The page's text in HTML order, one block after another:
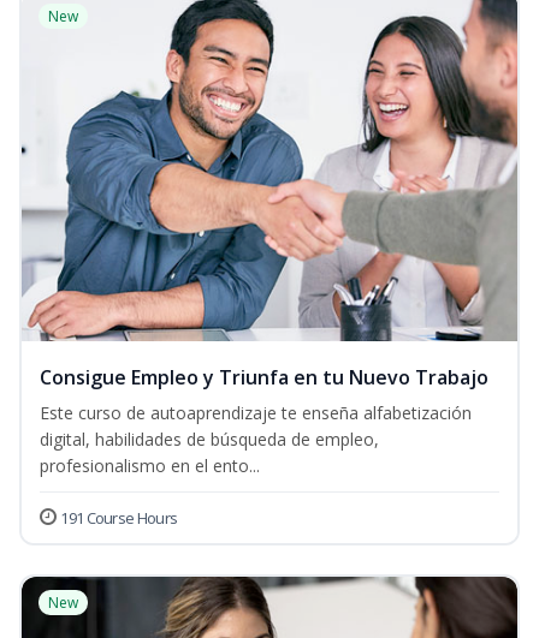
New
Consigue Empleo y Triunfa en tu Nuevo Trabajo
Este curso de autoaprendizaje te enseña alfabetización
digital, habilidades de búsqueda de empleo,
profesionalismo en el ento...
191 Course Hours
New